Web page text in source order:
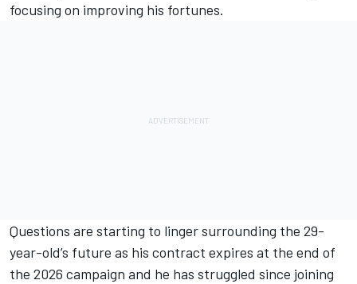
focusing on improving his fortunes.
Questions are starting to linger surrounding the 29-
year-old’s future as his contract expires at the end of
the 2026 campaign and he has struggled since joining